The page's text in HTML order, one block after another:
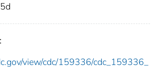
view/cdc/159336/cdc_159336_